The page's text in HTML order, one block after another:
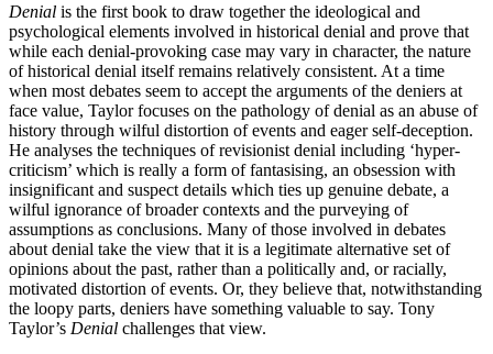
Denial is the first book to draw together the ideological and
psychological elements involved in historical denial and prove that
while each denial-provoking case may vary in character, the nature
of historical denial itself remains relatively consistent. At a time
when most debates seem to accept the arguments of the deniers at
face value, Taylor focuses on the pathology of denial as an abuse of
history through wilful distortion of events and eager self-deception.
He analyses the techniques of revisionist denial including ‘hyper-
criticism’ which is really a form of fantasising, an obsession with
insignificant and suspect details which ties up genuine debate, a
wilful ignorance of broader contexts and the purveying of
assumptions as conclusions. Many of those involved in debates
about denial take the view that it is a legitimate alternative set of
opinions about the past, rather than a politically and, or racially,
motivated distortion of events. Or, they believe that, notwithstanding
the loopy parts, deniers have something valuable to say. Tony
Taylor’s Denial challenges that view.